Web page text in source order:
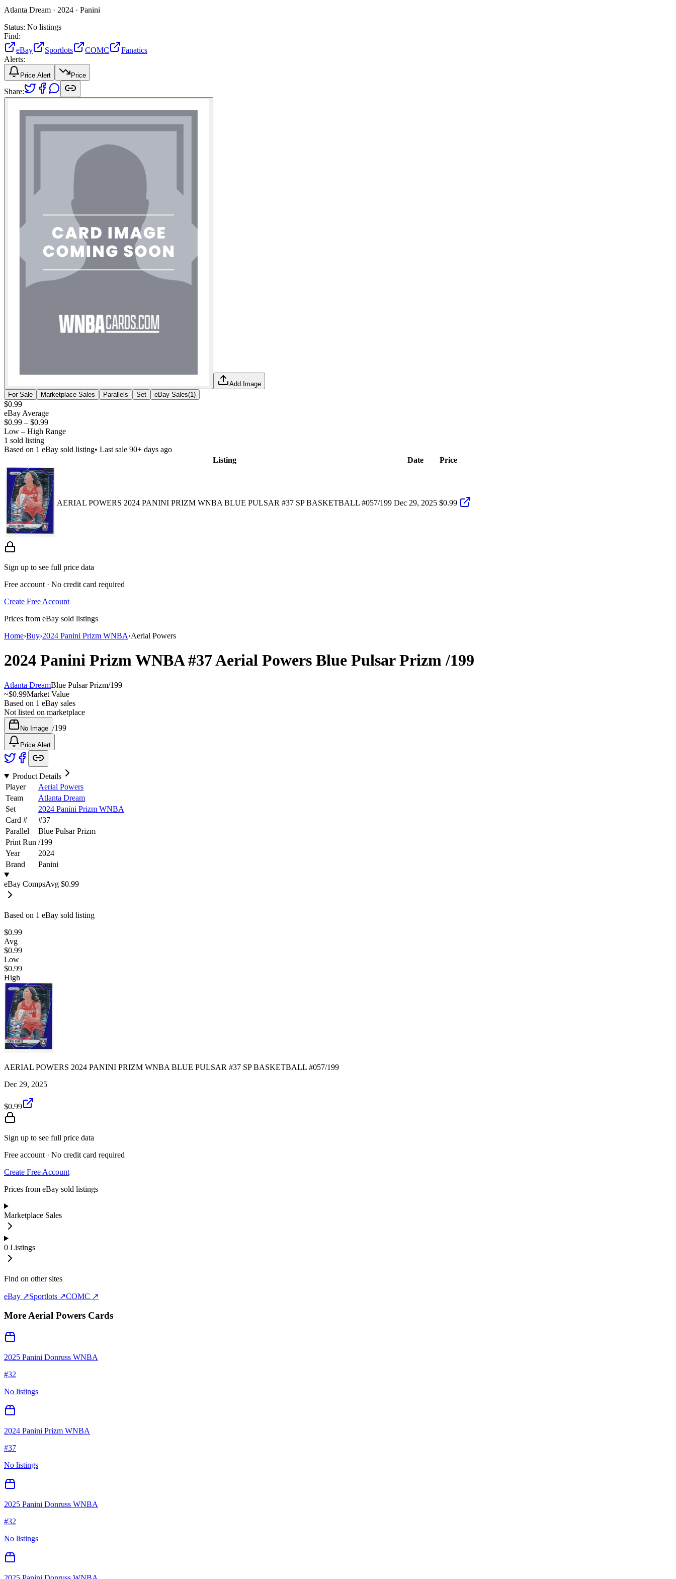
Atlanta Dream · 2024 · Panini
Status: No listings
Find:
eBay
Sportlots COMC
Fanatics
Alerts:
Price Alert Price
Share:
Add Image
For Sale
Marketplace Sales Parallels Set eBay Sales(1 )
$0.99
eBay Average
$0.99 – $0.99
Low – High Range
1 sold listing
Based on 1 eBay sold listing• Last sale 90+ days ago
Listing
Date Price
AERIAL POWERS 2024 PANINI PRIZM WNBA BLUE PULSAR #37 SP BASKETBALL #057/199 Dec 29, 2025 $0.99
Sign up to see full price data
Free account · No credit card required
Create Free Account
Prices from eBay sold listings
Home›Buy›2024 Panini Prizm WNBA›Aerial Powers
2024 Panini Prizm WNBA#37Aerial Powers Blue Pulsar Prizm/199
Atlanta DreamBlue Pulsar Prizm/199
~$0.99Market Value
Based on 1 eBay sales
Not listed on marketplace
No Image /199
Price Alert
Product Details
Player
Aerial Powers
Team
Atlanta Dream
Set
2024 Panini Prizm WNBA
Card #
#37
Parallel
Blue Pulsar Prizm
Print Run /199
Year
2024
Brand
Panini
eBay CompsAvg $0.99
Based on 1 eBay sold listing
$0.99
Avg
$0.99
Low
$0.99
High
AERIAL POWERS 2024 PANINI PRIZM WNBA BLUE PULSAR #37 SP BASKETBALL #057/199
Dec 29, 2025
$0.99
Sign up to see full price data
Free account · No credit card required
Create Free Account
Prices from eBay sold listings
Marketplace Sales
0 Listings
Find on other sites
eBay ↗Sportlots ↗COMC ↗
MoreAerial Powers Cards
2025 Panini Donruss WNBA
#32
No listings
2024 Panini Prizm WNBA
#37
No listings
2025 Panini Donruss WNBA
#32
No listings